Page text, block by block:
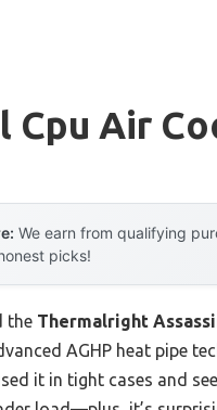
Cpu Air
We earn from qualifying
picks!
the Thermalright
AGHP heat pipe
it in tight cases and